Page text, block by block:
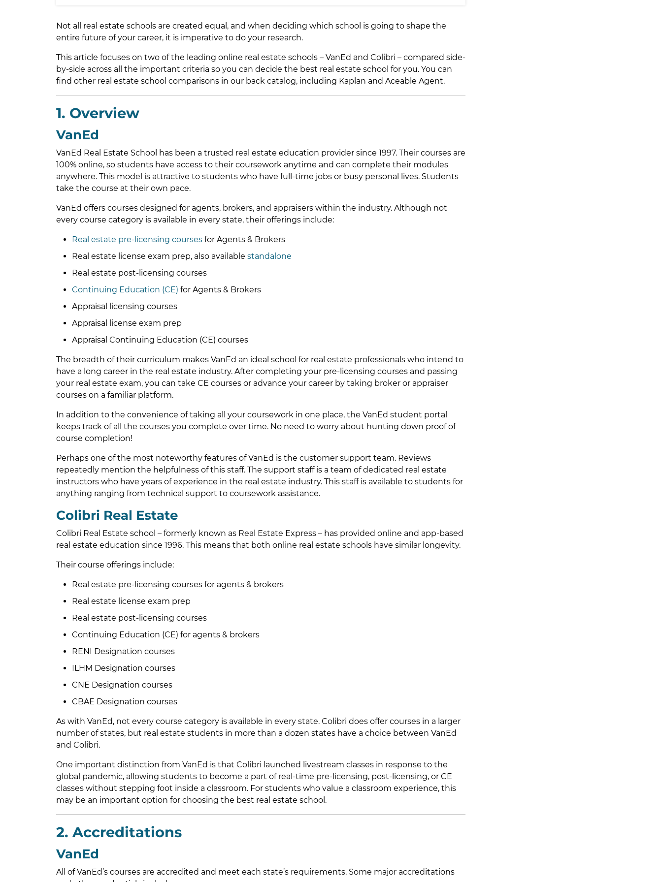
Not all real estate schools are created equal, and when deciding which school is going to shape the
entire future of your career, it is imperative to do your research.
This article focuses on two of the leading online real estate schools – VanEd and Colibri – compared side-
by-side across all the important criteria so you can decide the best real estate school for you. You can
find other real estate school comparisons in our back catalog, including Kaplan and Aceable Agent.
1. Overview
VanEd
VanEd Real Estate School has been a trusted real estate education provider since 1997. Their courses are
100% online, so students have access to their coursework anytime and can complete their modules
anywhere. This model is attractive to students who have full-time jobs or busy personal lives. Students
take the course at their own pace.
VanEd offers courses designed for agents, brokers, and appraisers within the industry. Although not
every course category is available in every state, their offerings include:
Real estate pre-licensing courses for Agents & Brokers
Real estate license exam prep, also available standalone
Real estate post-licensing courses
Continuing Education (CE) for Agents & Brokers
Appraisal licensing courses
Appraisal license exam prep
Appraisal Continuing Education (CE) courses
The breadth of their curriculum makes VanEd an ideal school for real estate professionals who intend to
have a long career in the real estate industry. After completing your pre-licensing courses and passing
your real estate exam, you can take CE courses or advance your career by taking broker or appraiser
courses on a familiar platform.
In addition to the convenience of taking all your coursework in one place, the VanEd student portal
keeps track of all the courses you complete over time. No need to worry about hunting down proof of
course completion!
Perhaps one of the most noteworthy features of VanEd is the customer support team. Reviews
repeatedly mention the helpfulness of this staff. The support staff is a team of dedicated real estate
instructors who have years of experience in the real estate industry. This staff is available to students for
anything ranging from technical support to coursework assistance.
Colibri Real Estate
Colibri Real Estate school – formerly known as Real Estate Express – has provided online and app-based
real estate education since 1996. This means that both online real estate schools have similar longevity.
Their course offerings include:
Real estate pre-licensing courses for agents & brokers
Real estate license exam prep
Real estate post-licensing courses
Continuing Education (CE) for agents & brokers
RENI Designation courses
ILHM Designation courses
CNE Designation courses
CBAE Designation courses
As with VanEd, not every course category is available in every state. Colibri does offer courses in a larger
number of states, but real estate students in more than a dozen states have a choice between VanEd
and Colibri.
One important distinction from VanEd is that Colibri launched livestream classes in response to the
global pandemic, allowing students to become a part of real-time pre-licensing, post-licensing, or CE
classes without stepping foot inside a classroom. For students who value a classroom experience, this
may be an important option for choosing the best real estate school.
2. Accreditations
VanEd
All of VanEd’s courses are accredited and meet each state’s requirements. Some major accreditations